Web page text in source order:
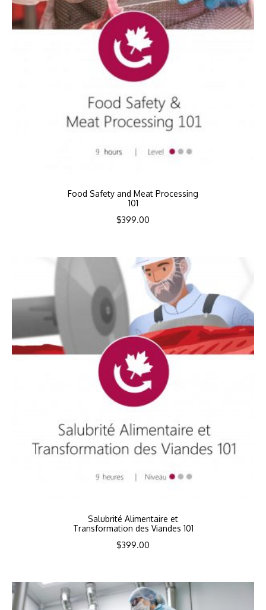
Food Safety and Meat Processing
101
$399.00
Salubrité Alimentaire et
Transformation des Viandes 101
$399.00